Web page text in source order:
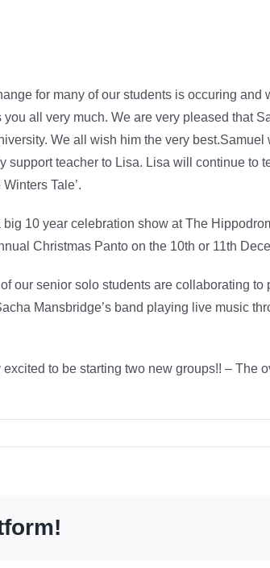
for many of our students is occuring
all very much. We are very pleased that
We all wish him the very
teacher to Lisa. Lisa will continue to
Tale’.
10 year celebration show at The
Christmas Panto on the 10th or 11th
our senior solo students are collaborating
Mansbridge’s band playing live music
to be starting two new groups!! – The